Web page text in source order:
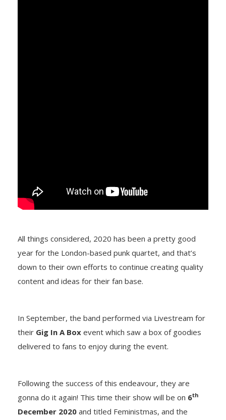
All things considered, 2020 has been a pretty good
year for the London-based punk quartet, and that’s
down to their own efforts to continue creating quality
content and ideas for their fan base.
In September, the band performed via Livestream for
their Gig In A Box event which saw a box of goodies
delivered to fans to enjoy during the event.
Following the success of this endeavour, they are
gonna do it again! This time their show will be on 6th
December 2020 and titled Feministmas, and the